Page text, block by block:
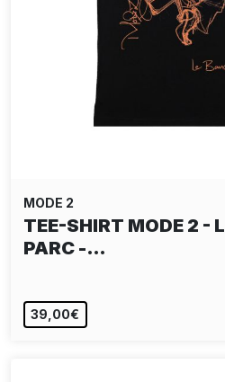
MODE 2
TEE-SHIRT MODE 2 -
PARC -…
39,00€